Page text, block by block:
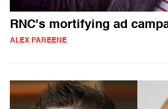
RNC's mortifying ad
ALEX PAREENE